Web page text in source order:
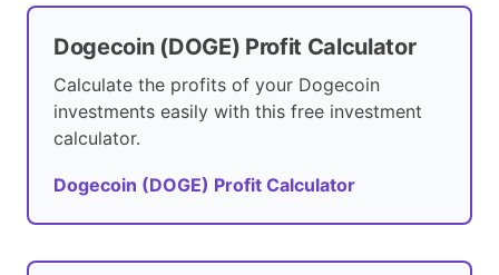
Dogecoin (DOGE) Profit Calculator
Calculate the profits of your Dogecoin
investments easily with this free investment
calculator.
Dogecoin (DOGE) Profit Calculator